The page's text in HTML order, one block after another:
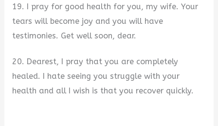
19. I pray for good health for you, my wife. Your
tears will become joy and you will have
testimonies. Get well soon, dear.
20. Dearest, I pray that you are completely
healed. I hate seeing you struggle with your
health and all I wish is that you recover quickly.